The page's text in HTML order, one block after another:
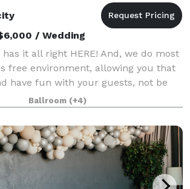
/ Wedding
has it all right HERE! And, we do most
free environment, allowing you that
have fun with your guests, not be
all the details. The Venue has no
ordinance, gi
Ballroom (+4)